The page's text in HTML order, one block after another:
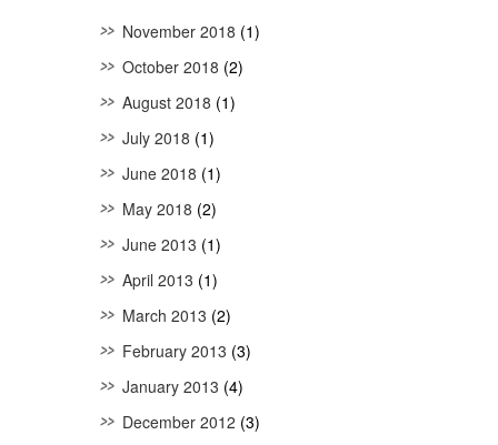
November 2018 (1)
October 2018 (2)
August 2018 (1)
July 2018 (1)
June 2018 (1)
May 2018 (2)
June 2013 (1)
April 2013 (1)
March 2013 (2)
February 2013 (3)
January 2013 (4)
December 2012 (3)